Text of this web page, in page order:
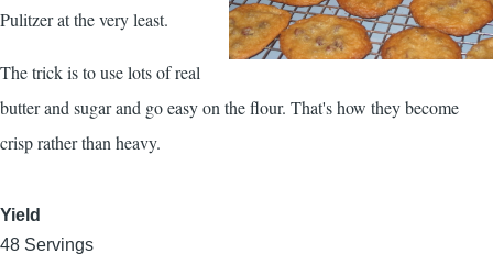
Pulitzer at the very least.
The trick is to use lots of real
butter and sugar and go easy on the flour. That's how they become
crisp rather than heavy.
Yield
48 Servings